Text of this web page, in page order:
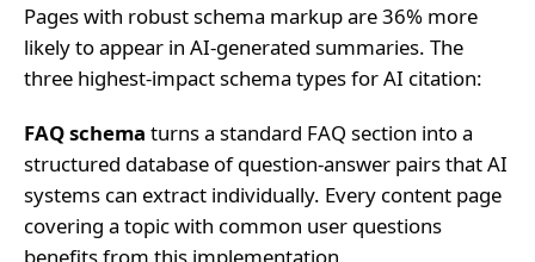
Pages with robust schema markup are 36% more
likely to appear in AI-generated summaries. The
three highest-impact schema types for AI citation:
FAQ schema turns a standard FAQ section into a
structured database of question-answer pairs that AI
systems can extract individually. Every content page
covering a topic with common user questions